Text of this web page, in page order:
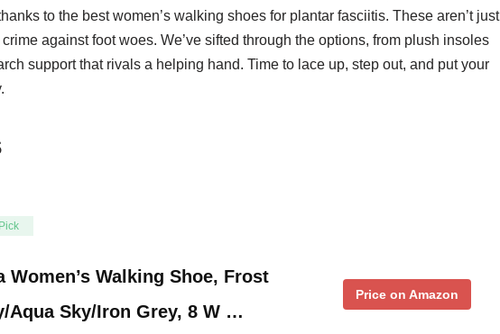
to the best women’s walking shoes for plantar fasciitis. These aren’t just
against foot woes. We’ve sifted through the options, from plush insoles
support that rivals a helping hand. Time to lace up, step out, and put your
Women’s Walking Shoe, Frost
Aqua Sky/Iron Grey, 8 W …
Price on Amazon